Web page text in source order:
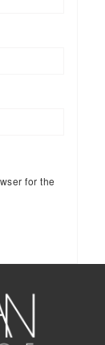
for the